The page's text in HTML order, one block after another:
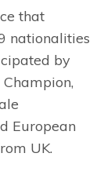
that
nationalities
by
European
UK.